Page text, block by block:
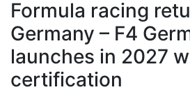
Formula racing
Germany – F4
launches in 2027
certification